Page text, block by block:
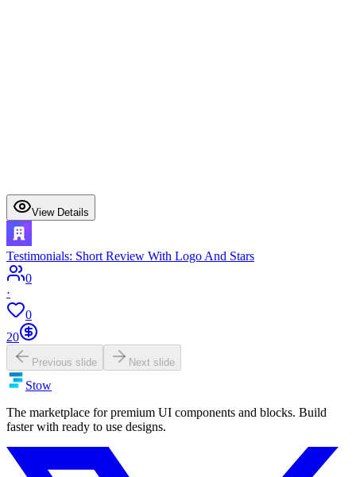
View Details
Testimonials: Short Review With Logo And Stars
0
·
0
20
Previous slide Next slide
Stow
The marketplace for premium UI components and blocks. Build
faster with ready to use designs.